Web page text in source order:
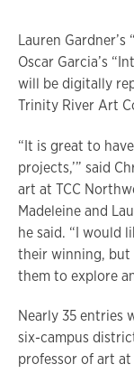
Lauren
Oscar Garcia’s
will be digitally
Trinity River Art
“It is great to
projects,’” said
art at TCC
Madeleine and
he said. “I would
their winning, but
them to explore
Nearly 35 entries
six-campus
professor of art at